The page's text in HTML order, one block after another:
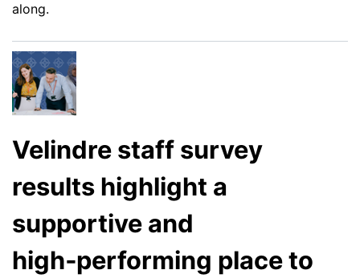
along.
Velindre staff survey
results highlight a
supportive and
high‑performing place to